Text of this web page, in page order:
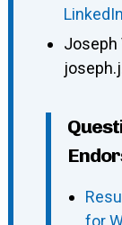
LinkedIn
Joseph
for